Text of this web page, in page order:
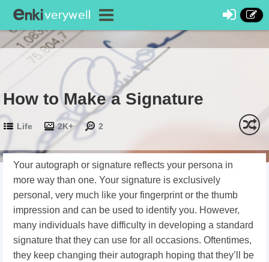
How to Make a Signature
Life 2K+ 2
Your autograph or signature reflects your persona in
more way than one. Your signature is exclusively
personal, very much like your fingerprint or the thumb
impression and can be used to identify you. However,
many individuals have difficulty in developing a standard
signature that they can use for all occasions. Oftentimes,
they keep changing their autograph hoping that they’ll be